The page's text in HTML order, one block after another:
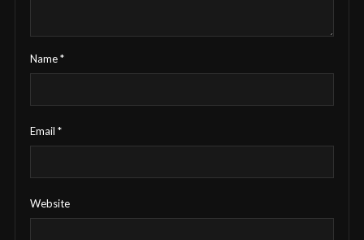
Name*
Email *
Website